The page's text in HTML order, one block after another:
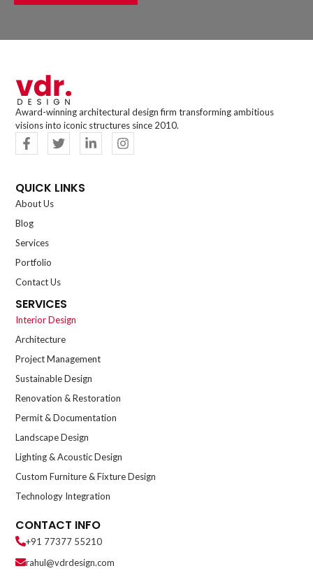
Award-winning architectural design firm transforming ambitious
visions into iconic structures since 2010.
QUICK LINKS
About Us
Blog
Services
Portfolio
Contact Us
SERVICES
Interior Design
Architecture
Project Management
Sustainable Design
Renovation & Restoration
Permit & Documentation
Landscape Design
Lighting & Acoustic Design
Custom Furniture & Fixture Design
Technology Integration
CONTACT INFO
+91 77377 55210
rahul@vdrdesign.com